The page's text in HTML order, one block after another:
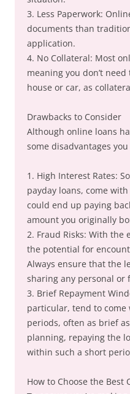
3. Less Paperwork:
documents than
application.
4. No Collateral: Most
meaning you don’t
house or car, as
Drawbacks to Consider
Although online loans
some disadvantages
1. High Interest Rates:
payday loans, come
could end up paying
amount you originally
2. Fraud Risks: With the
the potential for
Always ensure that the
sharing any personal or
3. Brief Repayment
particular, tend to
periods, often as brief
planning, repaying the
within such a short
How to Choose the Best